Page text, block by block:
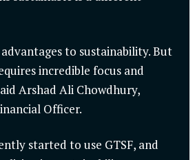
to sustainability. But
incredible focus and
Arshad Ali Chowdhury,
Officer.
started to use GTSF, and